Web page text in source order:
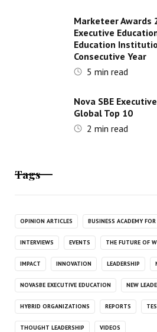
Marketeer Awards
Executive
Education
Consecutive Year
5 min read
Nova SBE
Global Top 10
2 min read
Tags
OPINION ARTICLES BUSINESS ACADEMY FOR
INTERVIEWS EVENTS THE FUTURE OF
IMPACT INNOVATION LEADERSHIP
NOVASBE EXECUTIVE EDUCATION NEW
HYBRID ORGANIZATIONS REPORTS
THOUGHT LEADERSHIP VIDEOS